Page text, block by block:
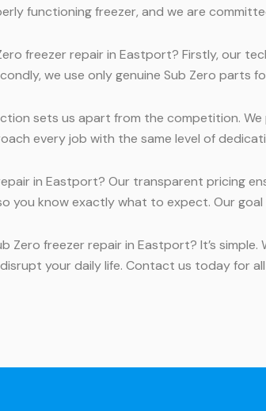
functioning freezer, and we are
freezer repair in Eastport? Firstly, our
we use only genuine Sub Zero
sets us apart from the competition.
every job with the same level of
in Eastport? Our transparent pricing
you know exactly what to expect. Our
Zero freezer repair in Eastport? It’s
your daily life. Contact us today for